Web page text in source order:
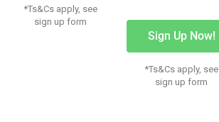
*Ts&Cs apply, see
sign up form
Sign Up Now!
*Ts&Cs apply, see
sign up form